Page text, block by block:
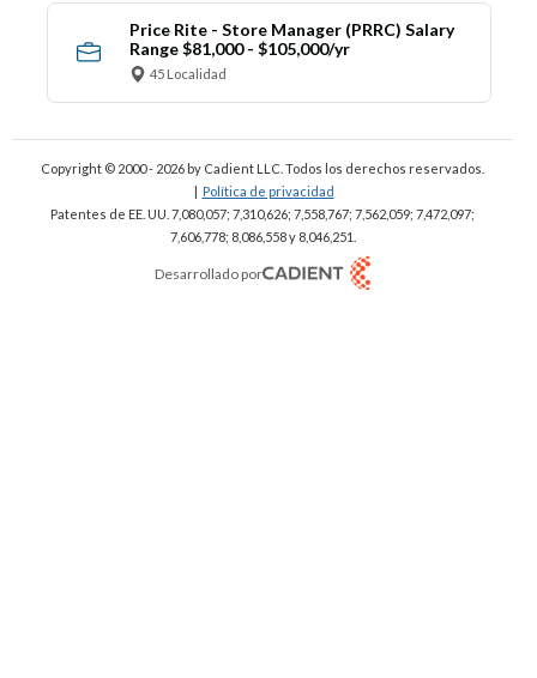
Price Rite - Store Manager (PRRC) Salary
Range $81,000 - $105,000/yr
45 Localidad
Copyright © 2000 - 2026 by Cadient LLC. Todos los derechos reservados.
Política de privacidad
Patentes de EE. UU. 7,080,057; 7,310,626; 7,558,767; 7,562,059; 7,472,097;
7,606,778; 8,086,558 y 8,046,251.
Desarrollado por